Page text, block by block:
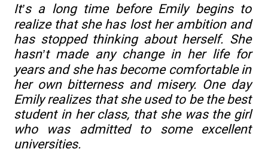
It’s a long time before Emily begins to
realize that she has lost her ambition and
has stopped thinking about herself. She
hasn’t made any change in her life for
years and she has become comfortable in
her own bitterness and misery. One day
Emily realizes that she used to be the best
student in her class, that she was the girl
who was admitted to some excellent
universities.